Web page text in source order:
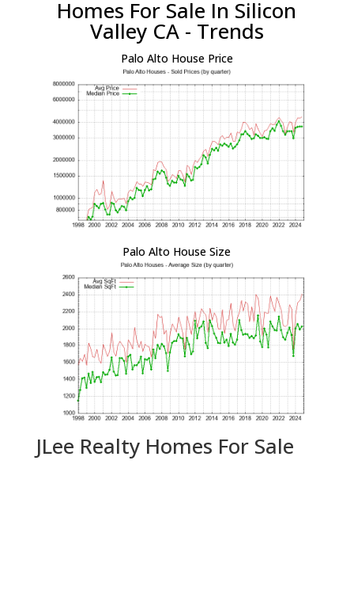
Homes For Sale In Silicon
Valley CA - Trends
Palo Alto House Price
Palo Alto House Size
JLee Realty Homes For Sale